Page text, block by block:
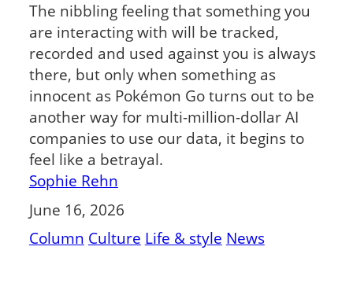
The nibbling feeling that something you
are interacting with will be tracked,
recorded and used against you is always
there, but only when something as
innocent as Pokémon Go turns out to be
another way for multi-million-dollar AI
companies to use our data, it begins to
feel like a betrayal.
Sophie Rehn
June 16, 2026
Column Culture Life & style News